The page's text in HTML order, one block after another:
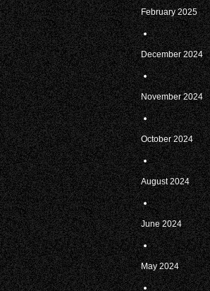
February 2025
December 2024
November 2024
October 2024
August 2024
June 2024
May 2024